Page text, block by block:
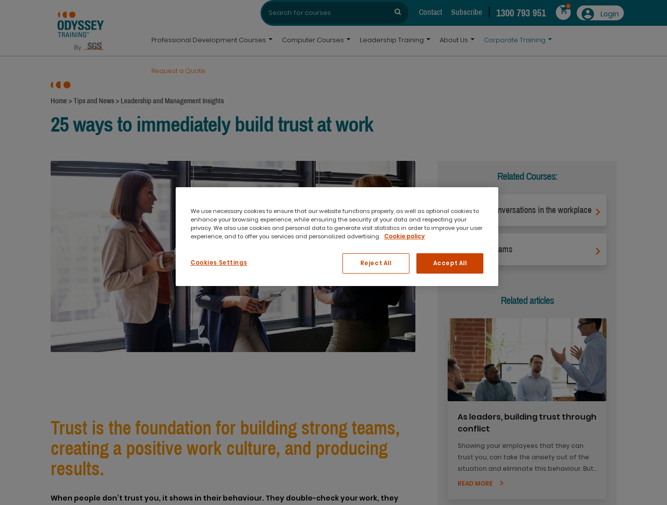
Search
for:
Search
Contact
Subscribe 1300 793 951
0
Login
Professional Development Courses Computer Courses Leadership Training About Us Corporate Training
Request a Quote
Home >Tips and News> Leadership and Management Insights
25 ways to immediately build trust at work
Trust is the foundation for building strong teams,
creating a positive work culture, and producing
results.
When people don’t trust you, it shows in their behaviour. They double-check your work, they
Related Courses:
Difficult conversations in the workplace
Leading Teams
Related articles
As leaders, building trust through
conflict
Showing your employees that they can
trust you, can take the anxiety out of the
situation and eliminate this behaviour. But
how do you prove to your staff that they
READ MORE
We use necessary cookies to ensure that our website functions properly, as well as optional cookies to
enhance your browsing experience, while ensuring the security of your data and respecting your
privacy. We also use cookies and personal data to generate visit statistics in order to improve your user
experience, and to offer you services and personalized advertising. Cookie policy
Cookies Settings Reject All Accept All